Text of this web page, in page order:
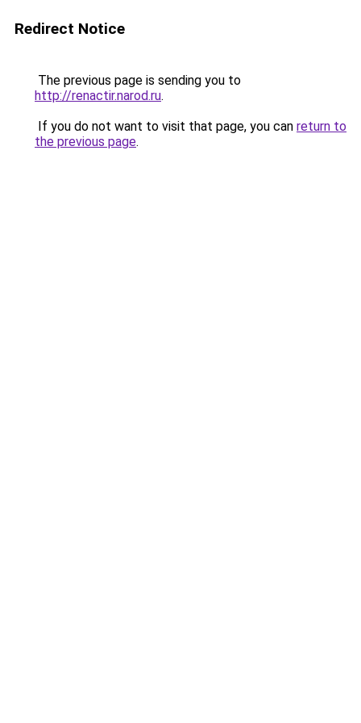
Redirect Notice
The previous page is sending you to
http://renactir.narod.ru.
If you do not want to visit that page, you can return to
the previous page.